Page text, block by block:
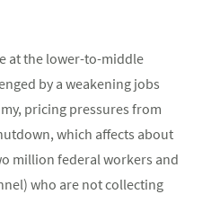
at the lower-to-middle
by a weakening jobs
pricing pressures from
which affects about
million federal workers and
who are not collecting